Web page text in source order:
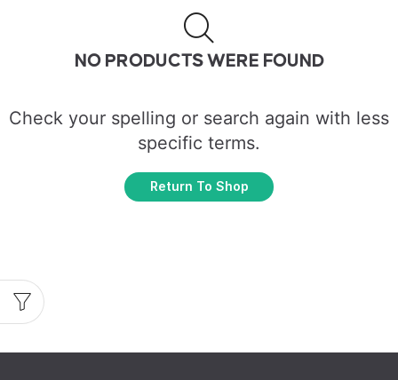
NO PRODUCTS WERE FOUND
Check your spelling or search again with less
specific terms.
Return To Shop